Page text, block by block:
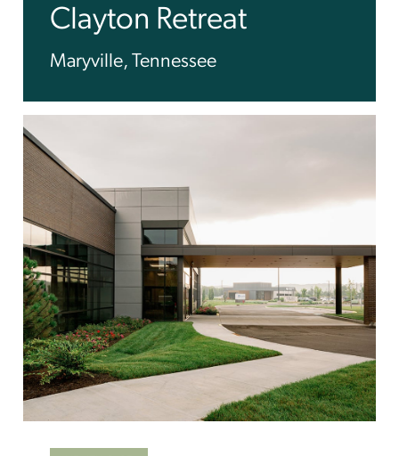
Clayton Retreat
Maryville, Tennessee